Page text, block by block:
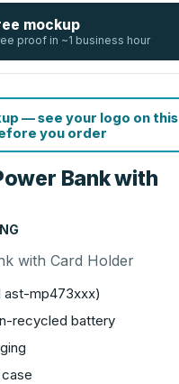
mockup
proof in ~1 business hour
— see your logo on this
you order
Bank with
with Card Holder
ast-mp473xxx)
recycled battery